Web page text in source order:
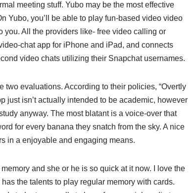
meeting stuff. Yubo may be the most effective
Yubo, you’ll be able to play fun-based video video
All the providers like- free video calling or
chat app for iPhone and iPad, and connects
video chats utilizing their Snapchat usernames.
evaluations. According to their policies, “Overtly
just isn’t actually intended to be academic, however
anyway. The most blatant is a voice-over that
for every banana they snatch from the sky. A nice
in a enjoyable and engaging means.
and she or he is so quick at it now. I love the
the talents to play regular memory with cards.